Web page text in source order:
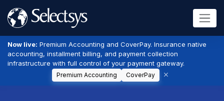
Now live: Premium Accounting and CoverPay. Insurance native
accounting, installment billing, and payment collection
infrastructure with full control of your payment gateway.
Premium Accounting CoverPay